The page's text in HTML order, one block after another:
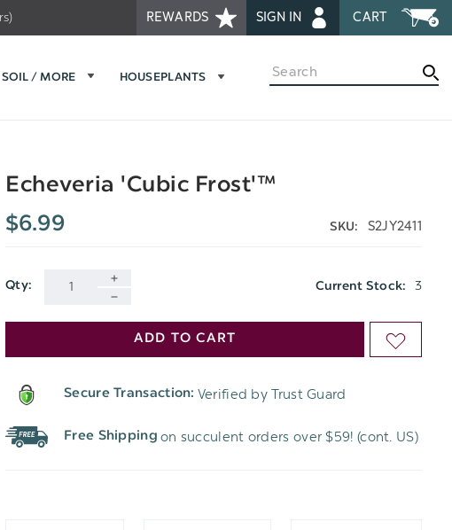
REWARDS SIGN IN CART
/ MORE HOUSEPLANTS
Search
Echeveria 'Cubic Frost'™
$6.99
SKU: S2JY2411
Qty:
QUANTITY
OF
UNDEFINED
QUANTITY
Current Stock: 3
ADD TO CART ADD
LIST
Secure Transaction: Verified by Trust Guard
Free Shipping on succulent orders over $59! (cont. US)